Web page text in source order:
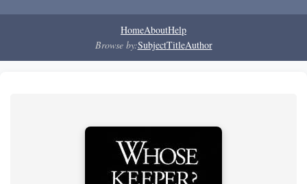
HomeAboutHelp
Browse by:SubjectTitleAuthor